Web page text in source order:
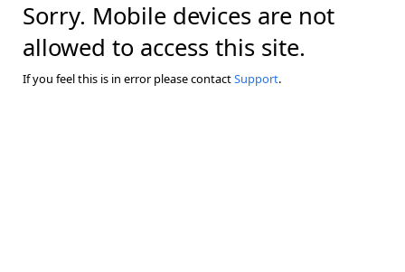
Sorry. Mobile devices are not
allowed to access this site.
If you feel this is in error please contactSupport.